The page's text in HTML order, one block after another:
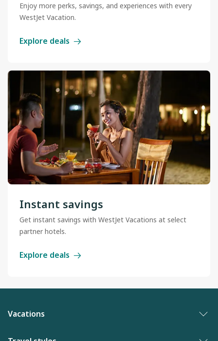
Enjoy more perks, savings, and experiences with every
WestJet Vacation.
Explore deals
Instant savings
Get instant savings with WestJet Vacations at select
partner hotels.
Explore deals
Vacations
Vacation packages